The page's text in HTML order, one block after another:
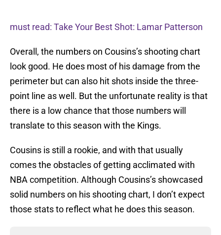
must read: Take Your Best Shot: Lamar Patterson
Overall, the numbers on Cousins’s shooting chart
look good. He does most of his damage from the
perimeter but can also hit shots inside the three-
point line as well. But the unfortunate reality is that
there is a low chance that those numbers will
translate to this season with the Kings.
Cousins is still a rookie, and with that usually
comes the obstacles of getting acclimated with
NBA competition. Although Cousins’s showcased
solid numbers on his shooting chart, I don’t expect
those stats to reflect what he does this season.